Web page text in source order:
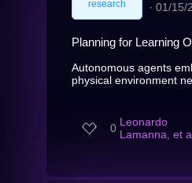
research ∙ 01/15/
Planning for Learning
Autonomous agents
physical environment
0 Leonardo
Lamanna, et